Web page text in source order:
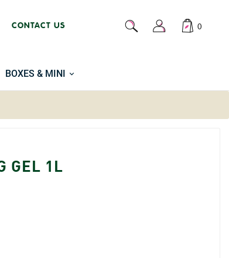
CONTACT US 0
BOXES & MINI
GEL 1L